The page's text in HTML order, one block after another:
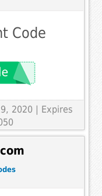
Code
2020 | Expires